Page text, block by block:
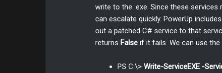
write to the .exe. Since these services
can escalate quickly. PowerUp
out a patched C# service to that
returns False if it fails. We can use
PS C:\>Write-ServiceEXE -